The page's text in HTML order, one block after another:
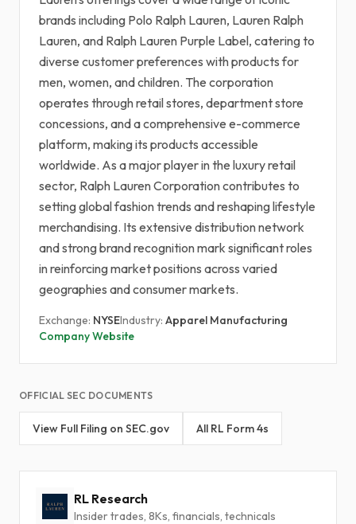
brands including Polo Ralph Lauren, Lauren Ralph
Lauren, and Ralph Lauren Purple Label, catering to
diverse customer preferences with products for
men, women, and children. The corporation
operates through retail stores, department store
concessions, and a comprehensive e-commerce
platform, making its products accessible
worldwide. As a major player in the luxury retail
sector, Ralph Lauren Corporation contributes to
setting global fashion trends and reshaping lifestyle
merchandising. Its extensive distribution network
and strong brand recognition mark significant roles
in reinforcing market positions across varied
geographies and consumer markets.
Exchange: NYSEIndustry: Apparel Manufacturing
Company Website
OFFICIAL SEC DOCUMENTS
View Full Filing on SEC.gov All RL Form 4s
RL Research
Insider trades, 8Ks, financials, technicals